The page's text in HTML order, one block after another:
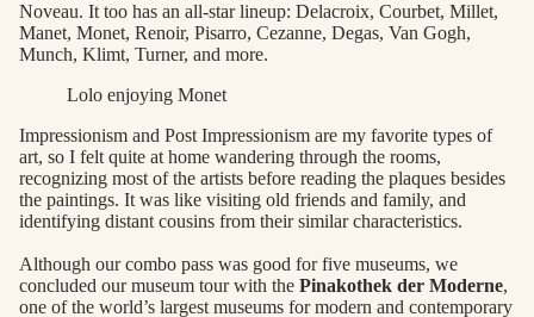
Noveau. It too has an all-star lineup: Delacroix, Courbet, Millet,
Manet, Monet, Renoir, Pisarro, Cezanne, Degas, Van Gogh,
Munch, Klimt, Turner, and more.
Lolo enjoying Monet
Impressionism and Post Impressionism are my favorite types of
art, so I felt quite at home wandering through the rooms,
recognizing most of the artists before reading the plaques besides
the paintings. It was like visiting old friends and family, and
identifying distant cousins from their similar characteristics.
Although our combo pass was good for five museums, we
concluded our museum tour with the Pinakothek der Moderne,
one of the world’s largest museums for modern and contemporary